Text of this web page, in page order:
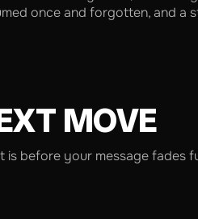
once and forgotten, and a
MOVE
is before your message fades